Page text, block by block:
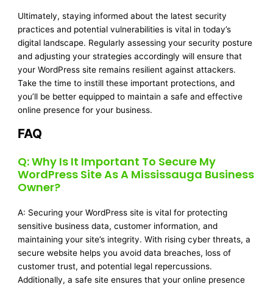
Ultimately, staying informed about the latest security
practices and potential vulnerabilities is vital in today’s
digital landscape. Regularly assessing your security posture
and adjusting your strategies accordingly will ensure that
your WordPress site remains resilient against attackers.
Take the time to instill these important protections, and
you’ll be better equipped to maintain a safe and effective
online presence for your business.
FAQ
Q: Why Is It Important To Secure My
WordPress Site As A Mississauga Business
Owner?
A: Securing your WordPress site is vital for protecting
sensitive business data, customer information, and
maintaining your site’s integrity. With rising cyber threats, a
secure website helps you avoid data breaches, loss of
customer trust, and potential legal repercussions.
Additionally, a safe site ensures that your online presence